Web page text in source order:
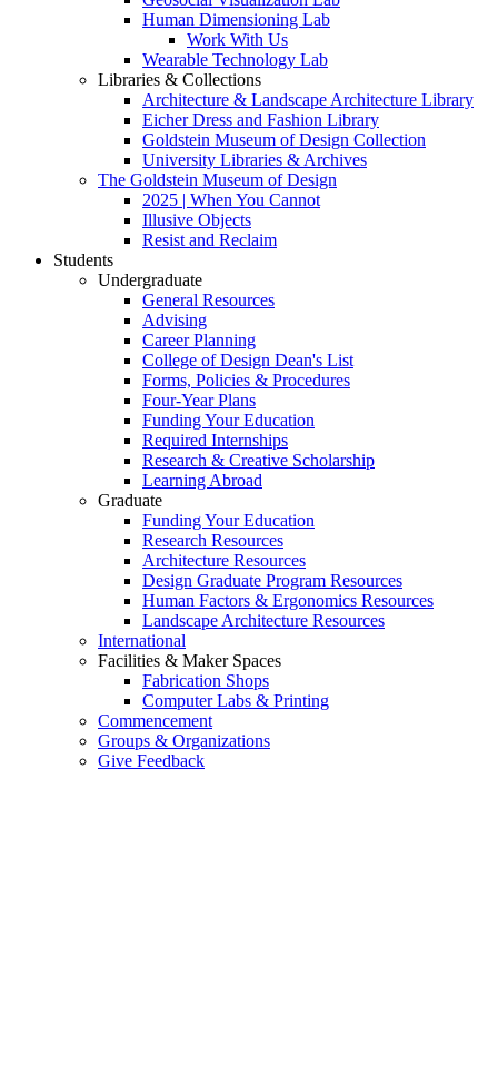
Human Dimensioning Lab
Work With Us
Wearable Technology Lab
Libraries & Collections
Architecture & Landscape Architecture Library
Eicher Dress and Fashion Library
Goldstein Museum of Design Collection
University Libraries & Archives
The Goldstein Museum of Design
2025 | When You Cannot
Illusive Objects
Resist and Reclaim
Students
Undergraduate
General Resources
Advising
Career Planning
College of Design Dean's List
Forms, Policies & Procedures
Four-Year Plans
Funding Your Education
Required Internships
Research & Creative Scholarship
Learning Abroad
Graduate
Funding Your Education
Research Resources
Architecture Resources
Design Graduate Program Resources
Human Factors & Ergonomics Resources
Landscape Architecture Resources
International
Facilities & Maker Spaces
Fabrication Shops
Computer Labs & Printing
Commencement
Groups & Organizations
Give Feedback